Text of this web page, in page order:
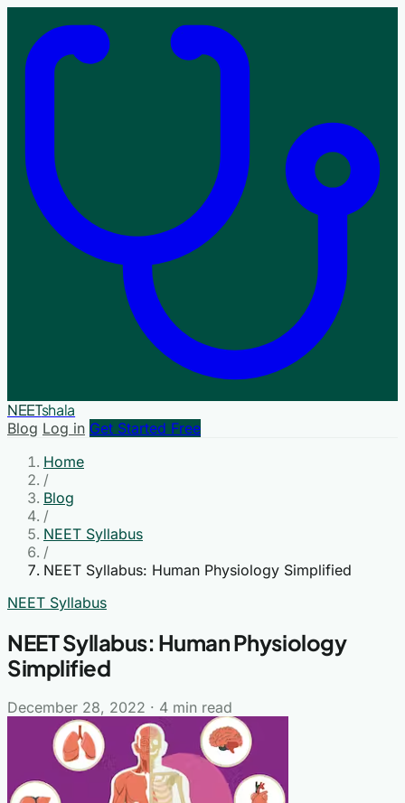
NEETshala
Blog Log in Get Started Free
Home
/
Blog
/
NEET Syllabus
/
NEET Syllabus: Human Physiology Simplified
NEET Syllabus
NEET Syllabus: Human Physiology
Simplified
December 28, 2022 · 4 min read